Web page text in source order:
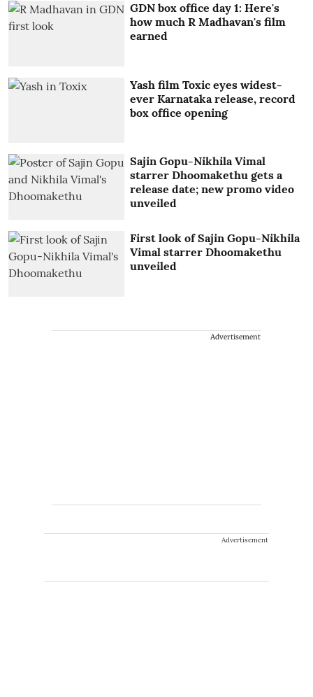
GDN box office day 1: Here's
how much R Madhavan's film
earned
Yash film Toxic eyes widest-
ever Karnataka release, record
box office opening
Sajin Gopu-Nikhila Vimal
starrer Dhoomakethu gets a
release date; new promo video
unveiled
First look of Sajin Gopu-Nikhila
Vimal starrer Dhoomakethu
unveiled
Advertisement
Advertisement